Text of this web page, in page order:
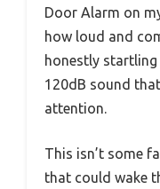
Door Alarm on
how loud and
honestly
120dB sound
attention.
This isn’t some
that could wake